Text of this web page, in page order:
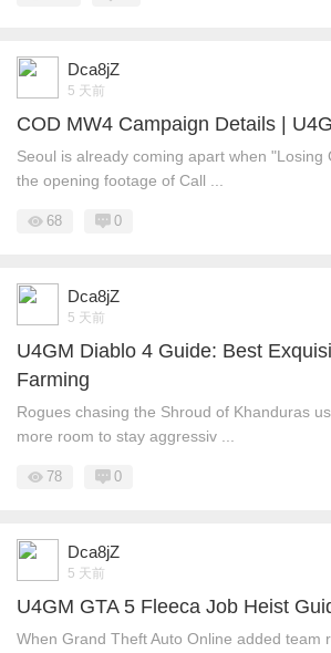
Dca8jZ
5 天前
COD MW4 Campaign Details |
Seoul is already coming apart when "Losing
the opening footage of Call ...
68 0
Dca8jZ
5 天前
U4GM Diablo 4 Guide: Best
Farming
Rogues chasing the Shroud of Khanduras
more room to stay aggressiv ...
78 0
Dca8jZ
5 天前
U4GM GTA 5 Fleeca Job Heist
When Grand Theft Auto Online added team